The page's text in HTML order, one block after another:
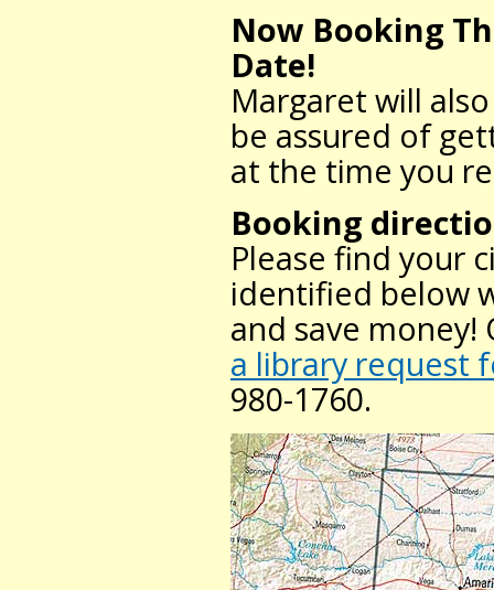
Now Booking
Date!
Margaret will
be assured of
at the time you
Booking
Please find your
identified below
and save
a library request
980-1760.